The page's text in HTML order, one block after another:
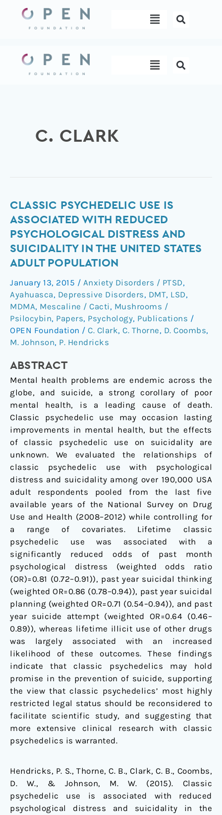
content
Menu
Menu
C. CLARK
CLASSIC PSYCHEDELIC USE IS
ASSOCIATED WITH REDUCED
PSYCHOLOGICAL DISTRESS AND
SUICIDALITY IN THE UNITED STATES
ADULT POPULATION
January 13, 2015 / Anxiety Disorders / PTSD,
Ayahuasca, Depressive Disorders, DMT, LSD,
MDMA, Mescaline / Cacti, Mushrooms /
Psilocybin, Papers, Psychology, Publications /
OPEN Foundation / C. Clark, C. Thorne, D. Coombs,
M. Johnson, P. Hendricks
ABSTRACT
Mental health problems are endemic across the
globe, and suicide, a strong corollary of poor
mental health, is a leading cause of death.
Classic psychedelic use may occasion lasting
improvements in mental health, but the effects
of classic psychedelic use on suicidality are
unknown. We evaluated the relationships of
classic psychedelic use with psychological
distress and suicidality among over 190,000 USA
adult respondents pooled from the last five
available years of the National Survey on Drug
Use and Health (2008–2012) while controlling for
a range of covariates. Lifetime classic
psychedelic use was associated with a
significantly reduced odds of past month
psychological distress (weighted odds ratio
(OR)=0.81 (0.72–0.91)), past year suicidal thinking
(weighted OR=0.86 (0.78–0.94)), past year suicidal
planning (weighted OR=0.71 (0.54–0.94)), and past
year suicide attempt (weighted OR=0.64 (0.46–
0.89)), whereas lifetime illicit use of other drugs
was largely associated with an increased
likelihood of these outcomes. These findings
indicate that classic psychedelics may hold
promise in the prevention of suicide, supporting
the view that classic psychedelics’ most highly
restricted legal status should be reconsidered to
facilitate scientific study, and suggesting that
more extensive clinical research with classic
psychedelics is warranted.
Hendricks, P. S., Thorne, C. B., Clark, C. B., Coombs,
D. W., & Johnson, M. W. (2015). Classic
psychedelic use is associated with reduced
psychological distress and suicidality in the
Classic
psychedelic
use
associated
with
reduced
psychological
distress
and
suicidality
in
United
States
adult
population